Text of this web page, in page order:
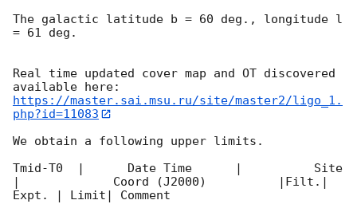
The galactic latitude b = 60 deg., longitude l
= 61 deg.
Real time updated cover map and OT discovered
https://master.sai.msu.ru/site/master2/ligo_1.
php?id=11083
We obtain a following upper limits.
Tmid-T0  |      Date Time      |          Site
|             Coord (J2000)          |Filt.|
Expt. | Limit| Comment